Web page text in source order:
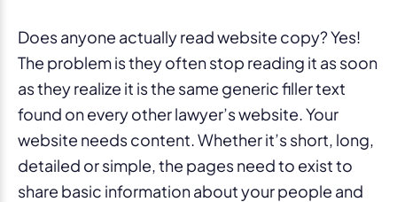
Does anyone actually read website copy? Yes!
The problem is they often stop reading it as soon
as they realize it is the same generic filler text
found on every other lawyer’s website. Your
website needs content. Whether it’s short, long,
detailed or simple, the pages need to exist to
share basic information about your people and